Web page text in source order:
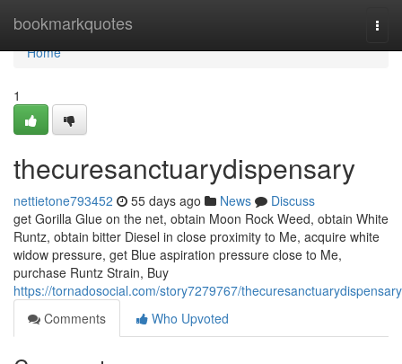
bookmarkquotes
Home
Home
1
thecuresanctuarydispensary
nettietone793452 55 days ago News
Discuss
get Gorilla Glue on the net, obtain Moon Rock Weed, obtain White
Runtz, obtain bitter Diesel in close proximity to Me, acquire white
widow pressure, get Blue aspiration pressure close to Me,
purchase Runtz Strain, Buy
https://tornadosocial.com/story7279767/thecuresanctuarydispensary
Comments
Who Upvoted